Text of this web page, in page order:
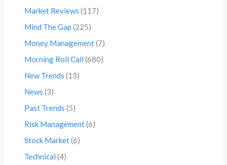
Market Reviews (117)
Mind The Gap (225)
Money Management(7)
Morning Roll Call (680)
New Trends (13)
News (3)
Past Trends (5)
Risk Management(6)
Stock Market(6)
Technical (4)